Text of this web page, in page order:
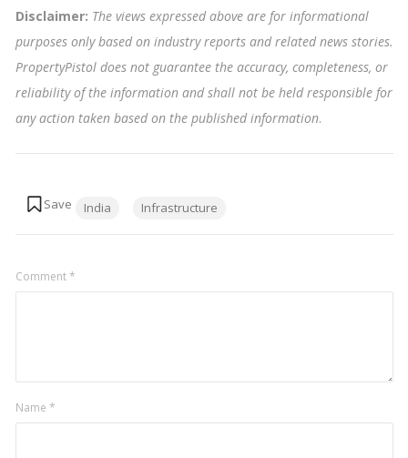
Disclaimer: The views expressed above are for informational
purposes only based on industry reports and related news stories.
PropertyPistol does not guarantee the accuracy, completeness, or
reliability of the information and shall not be held responsible for
any action taken based on the published information.
India Infrastructure
Comment*
Name *